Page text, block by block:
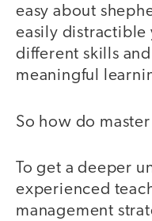
easy about
easily
different skills
meaningful
So how do
To get a deeper
experienced
management